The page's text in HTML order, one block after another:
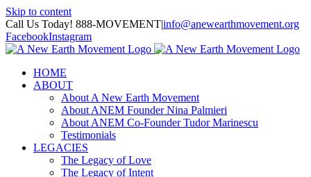
Skip to content
Call Us Today! 888-MOVEMENT|info@anewearthmovement.org
FacebookInstagram
HOME
ABOUT
About A New Earth Movement
About ANEM Founder Nina Palmieri
About ANEM Co-Founder Tudor Marinescu
Testimonials
LEGACIES
The Legacy of Love
The Legacy of Intent